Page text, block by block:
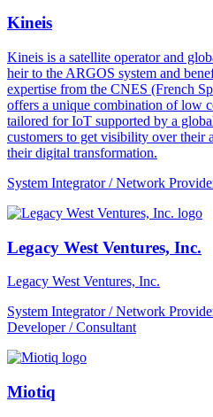
Kineis
Kineis is a satellite operator and
heir to the ARGOS system and
expertise from the CNES (French
offers a unique combination of low
tailored for IoT supported by a
customers to get visibility over their
their digital transformation.
System Integrator / Network
Legacy West Ventures, Inc.
Legacy West Ventures, Inc.
System Integrator / Network
Developer / Consultant
Miotiq